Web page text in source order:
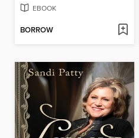
EBOOK
BORROW